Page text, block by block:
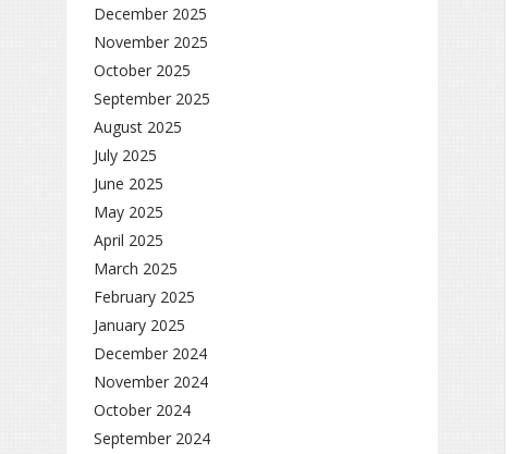
December 2025
November 2025
October 2025
September 2025
August 2025
July 2025
June 2025
May 2025
April 2025
March 2025
February 2025
January 2025
December 2024
November 2024
October 2024
September 2024